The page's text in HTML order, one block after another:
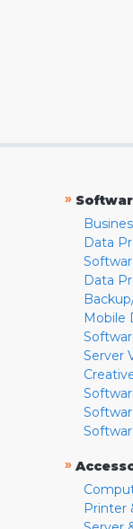
»
Data
Data
Mobile
Server
»
Printer